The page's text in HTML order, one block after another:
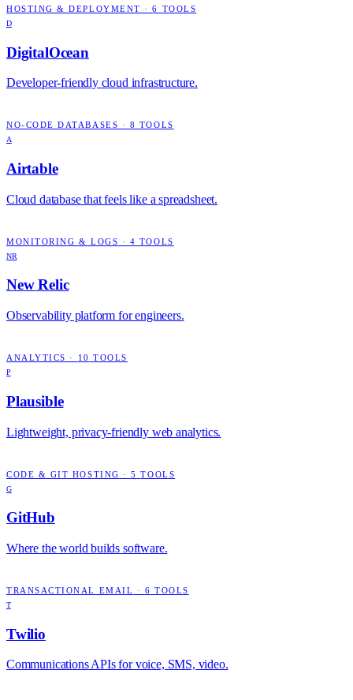
HOSTING & DEPLOYMENT ·6 TOOLS
D
DigitalOcean
Developer-friendly cloud infrastructure.
NO-CODE DATABASES · 8 TOOLS
A
Airtable
Cloud database that feels like a spreadsheet.
MONITORING & LOGS · 4 TOOLS
NR
New Relic
Observability platform for engineers.
ANALYTICS · 10 TOOLS
P
Plausible
Lightweight, privacy-friendly web analytics.
CODE & GIT HOSTING ·5 TOOLS
G
GitHub
Where the world builds software.
TRANSACTIONAL EMAIL · 6 TOOLS
T
Twilio
Communications APIs for voice, SMS, video.